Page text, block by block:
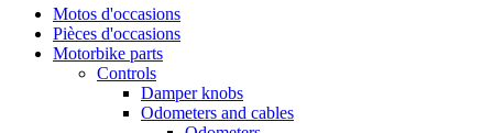
Motos d'occasions
Pièces d'occasions
Motorbike parts
Controls
Damper knobs
Odometers and cables